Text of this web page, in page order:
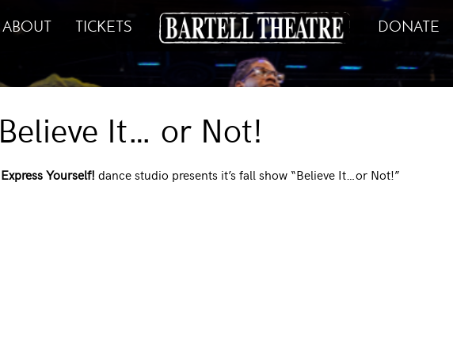
ABOUT TICKETS DONATE
Believe It… or Not!
Express Yourself! dance studio presents it’s fall show “Believe It…or Not!”